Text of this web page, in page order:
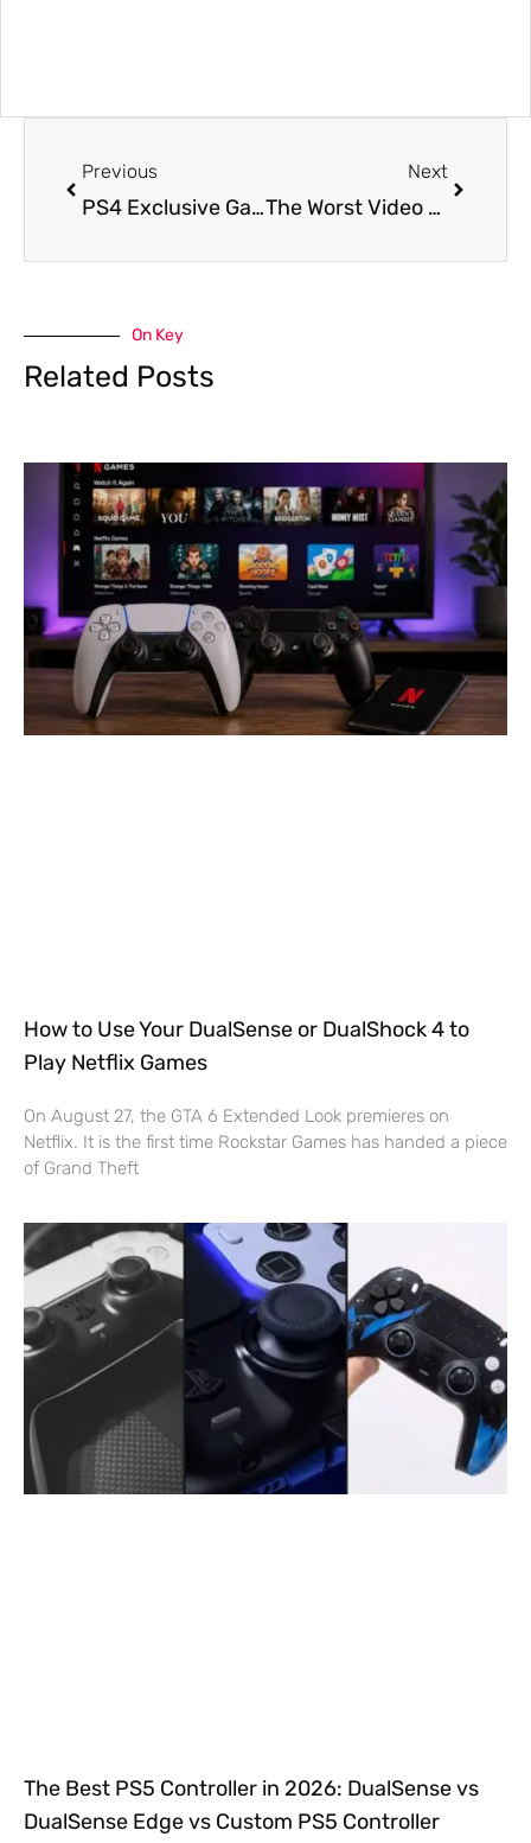
Previous
PS4 Exclusive Games Confirmed to Release in 2019
Next
The Worst Video Game Controllers of all Time
On Key
Related Posts
How to Use Your DualSense or DualShock 4 to
Play Netflix Games
On August 27, the GTA 6 Extended Look premieres on
Netflix. It is the first time Rockstar Games has handed a piece
of Grand Theft
The Best PS5 Controller in 2026: DualSense vs
DualSense Edge vs Custom PS5 Controller